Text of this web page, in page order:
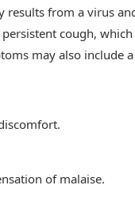
results from a virus
cough,
may also include
of malaise.